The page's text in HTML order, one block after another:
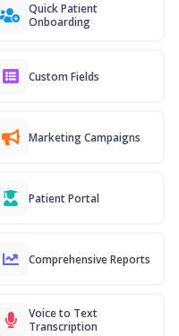
Quick Patient
Onboarding
Custom Fields
Marketing Campaigns
Patient Portal
Comprehensive Reports
Voice to Text
Transcription